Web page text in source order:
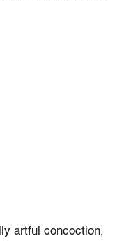
artful concoction,